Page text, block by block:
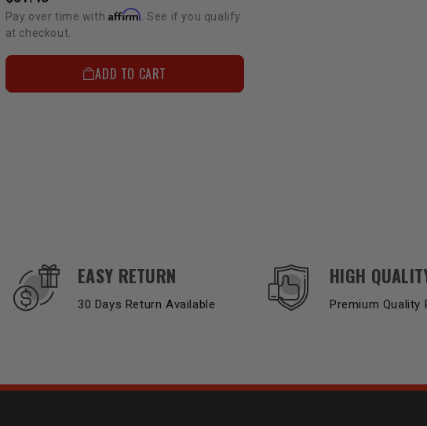
Pay over time with Affirm . See if you qualify
at checkout.
ADD TO CART
EASY RETURN
30 Days Return Available
HIGH
Premium Quality